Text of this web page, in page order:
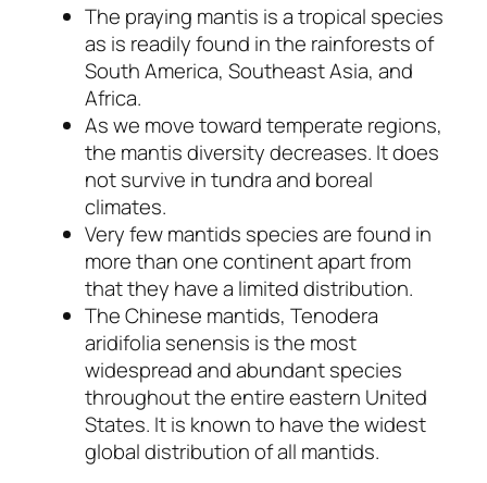
The praying mantis is a tropical species
as is readily found in the rainforests of
South America, Southeast Asia, and
Africa.
As we move toward temperate regions,
the mantis diversity decreases. It does
not survive in tundra and boreal
climates.
Very few mantids species are found in
more than one continent apart from
that they have a limited distribution.
The Chinese mantids, Tenodera
aridifolia senensis is the most
widespread and abundant species
throughout the entire eastern United
States. It is known to have the widest
global distribution of all mantids.